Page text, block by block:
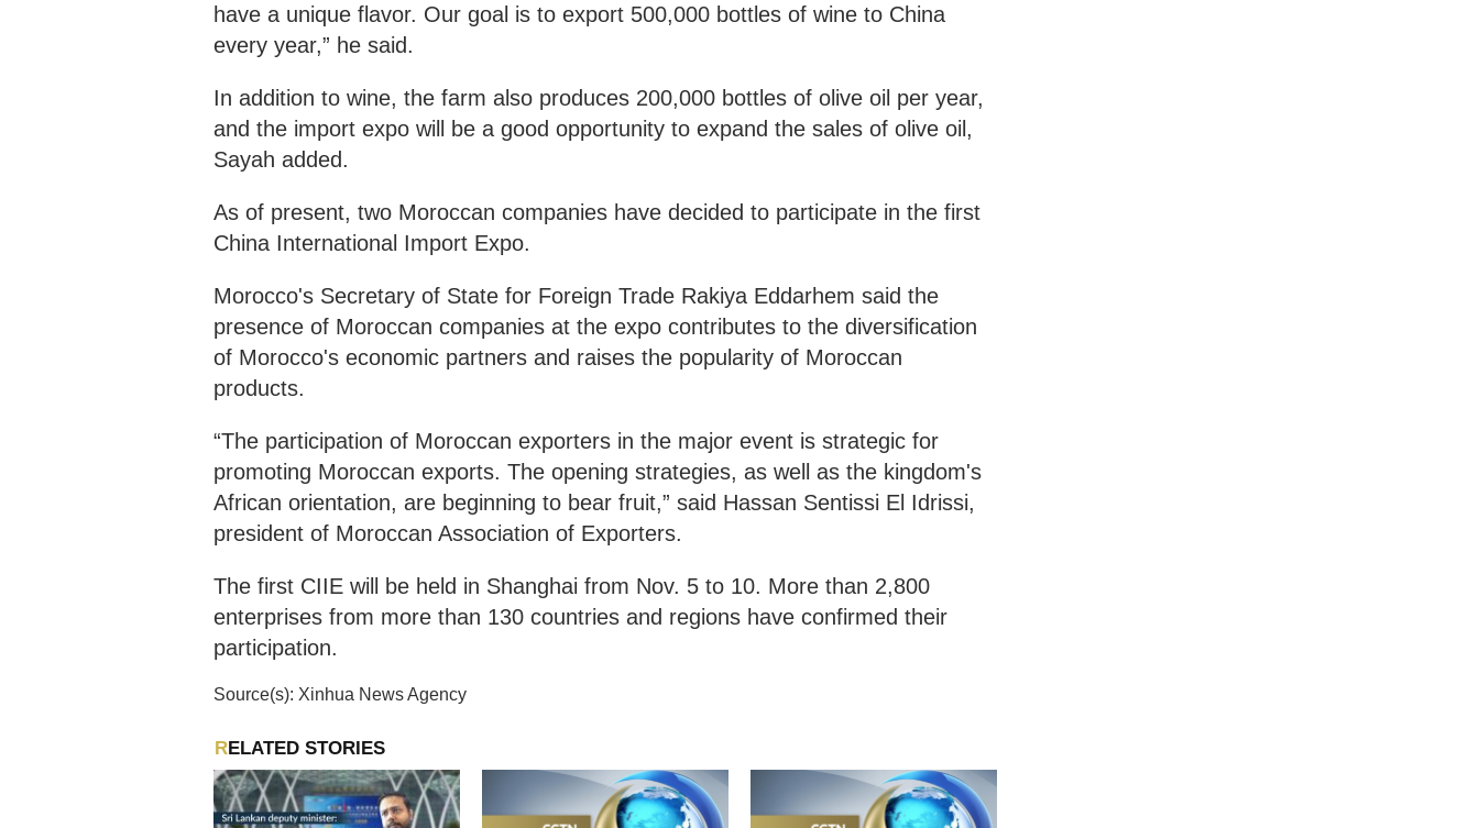
have a unique flavor. Our goal is to export 500,000 bottles of wine to China
every year,” he said.
In addition to wine, the farm also produces 200,000 bottles of olive oil per year,
and the import expo will be a good opportunity to expand the sales of olive oil,
Sayah added.
As of present, two Moroccan companies have decided to participate in the first
China International Import Expo.
Morocco's Secretary of State for Foreign Trade Rakiya Eddarhem said the
presence of Moroccan companies at the expo contributes to the diversification
of Morocco's economic partners and raises the popularity of Moroccan
products.
“The participation of Moroccan exporters in the major event is strategic for
promoting Moroccan exports. The opening strategies, as well as the kingdom's
African orientation, are beginning to bear fruit,” said Hassan Sentissi El Idrissi,
president of Moroccan Association of Exporters.
The first CIIE will be held in Shanghai from Nov. 5 to 10. More than 2,800
enterprises from more than 130 countries and regions have confirmed their
participation.
Source(s): Xinhua News Agency
RELATED STORIES